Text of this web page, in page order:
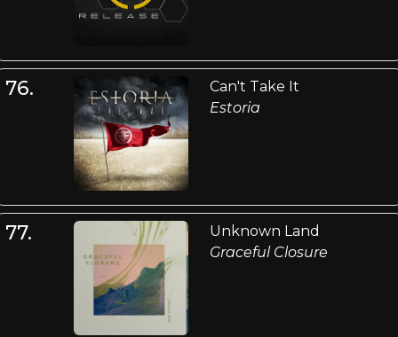
76.
Can't Take It
Estoria
77.
Unknown Land
Graceful Closure